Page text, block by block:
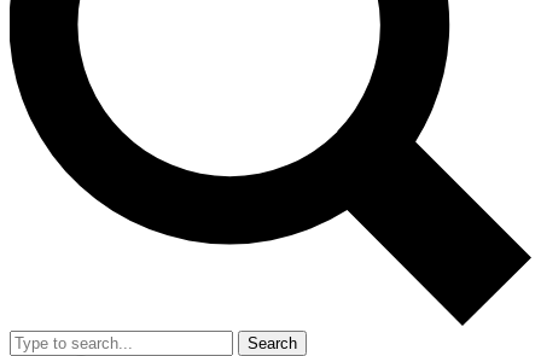
Contact me with news and offers from other Future brands
By submitting your information you agree to the Terms & Conditions and
and are aged 16 or over.
Search